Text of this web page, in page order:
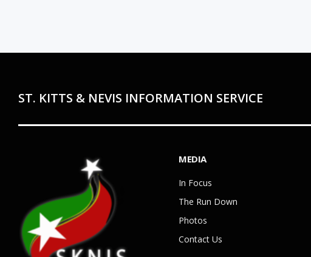
ST. KITTS & NEVIS INFORMATION SERVICE
MEDIA
In Focus
The Run Down
Photos
Contact Us